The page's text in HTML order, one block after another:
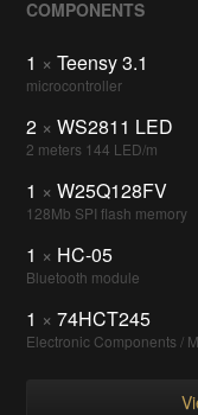
COMPONENTS
1 × Teensy 3.1
microcontroller
2 × WS2811 LED
2 meters 144 LED/m
1 × W25Q128FV
128Mb SPI flash memory
1 × HC-05
Bluetooth module
1 × 74HCT245
Electronic Components /